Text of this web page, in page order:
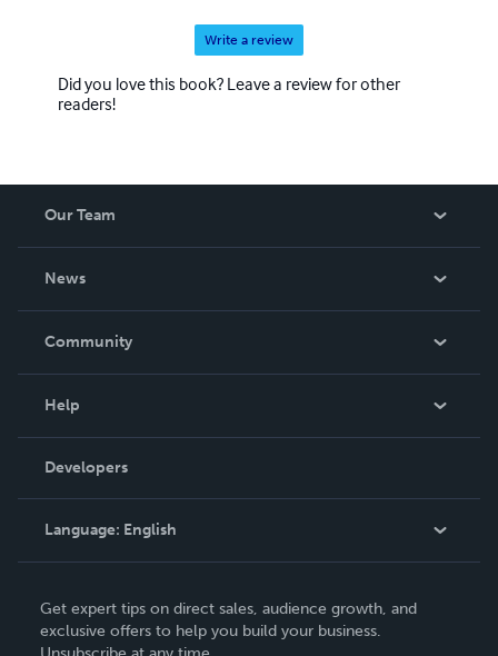
Write a review
Did you love this book? Leave a review for other
readers!
Our Team
News
In The News
Community
Podcast
Help
Order Lookup
Knowledge Base
Contact Support
Developers
Language: English
Deutsch
Get expert tips on direct sales, audience growth, and
exclusive offers to help you build your business.